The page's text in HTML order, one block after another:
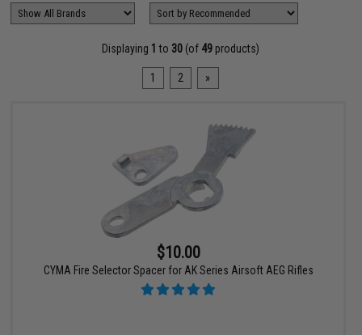
Displaying 1 to 30 (of 49 products)
1 2 »
$10.00
CYMA Fire Selector Spacer for AK Series Airsoft AEG Rifles